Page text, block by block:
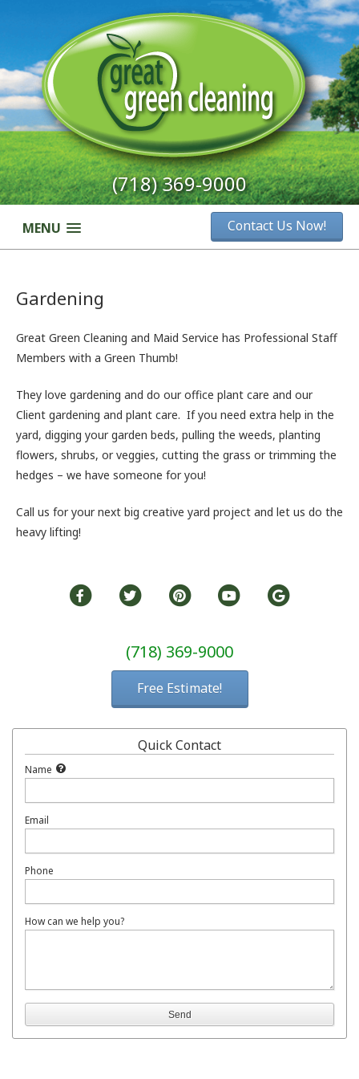
(718) 369-9000
Contact Us Now!
MENU
Gardening
Great Green Cleaning and Maid Service has Professional Staff
Members with a Green Thumb!
They love gardening and do our office plant care and our
Client gardening and plant care. If you need extra help in the
yard, digging your garden beds, pulling the weeds, planting
flowers, shrubs, or veggies, cutting the grass or trimming the
hedges – we have someone for you!
Call us for your next big creative yard project and let us do the
heavy lifting!
(718) 369-9000
Free Estimate!
Quick Contact
Name
Email
Phone
How can we help you?
Send